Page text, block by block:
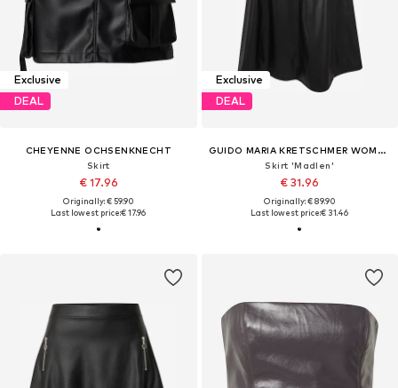
Exclusive
DEAL
CHEYENNE OCHSENKNECHT
Skirt
€ 17.96
Originally: € 59.90
Last lowest price:€ 17.96
Exclusive
DEAL
GUIDO MARIA KRETSCHMER WOMEN
Skirt 'Madlen'
€ 31.96
Originally: € 89.90
Last lowest price:€ 31.46